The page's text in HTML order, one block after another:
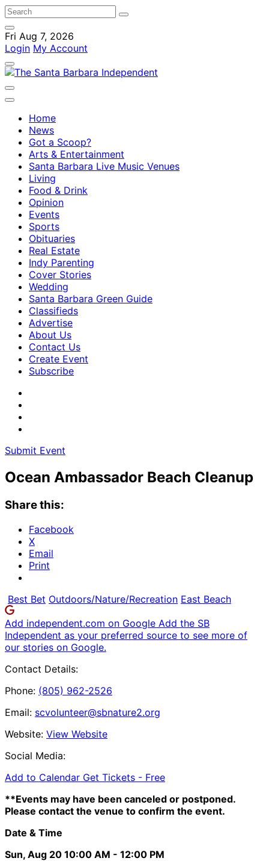
Fri Aug 7, 2026
Login My Account
Home
News
Got a Scoop?
Arts & Entertainment
Santa Barbara Live Music Venues
Living
Food & Drink
Opinion
Events
Sports
Obituaries
Real Estate
Indy Parenting
Cover Stories
Wedding
Santa Barbara Green Guide
Classifieds
Advertise
About Us
Contact Us
Create Event
Subscribe
Submit Event
Ocean Ambassador Beach Cleanup
Share this:
Facebook
X
Email
Print
Best Bet Outdoors/Nature/Recreation East Beach
Add independent.com on Google Add the SB
Independent as your preferred source to see more of
our stories on Google.
Contact Details:
Phone: (805) 962-2526
Email: scvolunteer@sbnature2.org
Website: View Website
Social Media:
Add to Calendar Get Tickets - Free
**Events may have been canceled or postponed.
Please contact the venue to confirm the event.
Date & Time
Sun, Aug 20 10:00 AM - 12:00 PM